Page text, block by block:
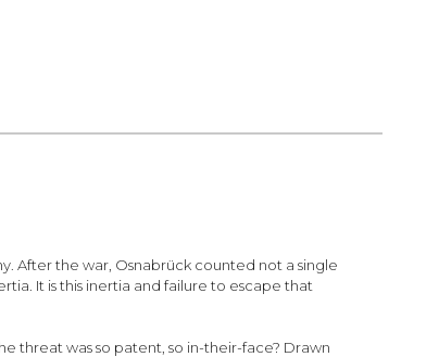
After the war, Osnabrück counted not a single
It is this inertia and failure to escape that
threat was so patent, so in-their-face? Drawn